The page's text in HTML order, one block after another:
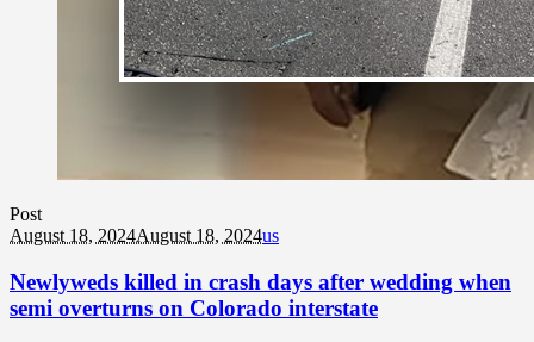
Post
August 18, 2024August 18, 2024us
Newlyweds killed in crash days after wedding when
semi overturns on Colorado interstate